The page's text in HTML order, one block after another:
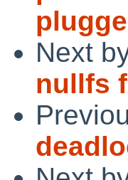
Next
nullfs